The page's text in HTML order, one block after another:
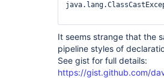
It seems strange that the
pipeline styles of
See gist for full details:
https://gist.github.com/